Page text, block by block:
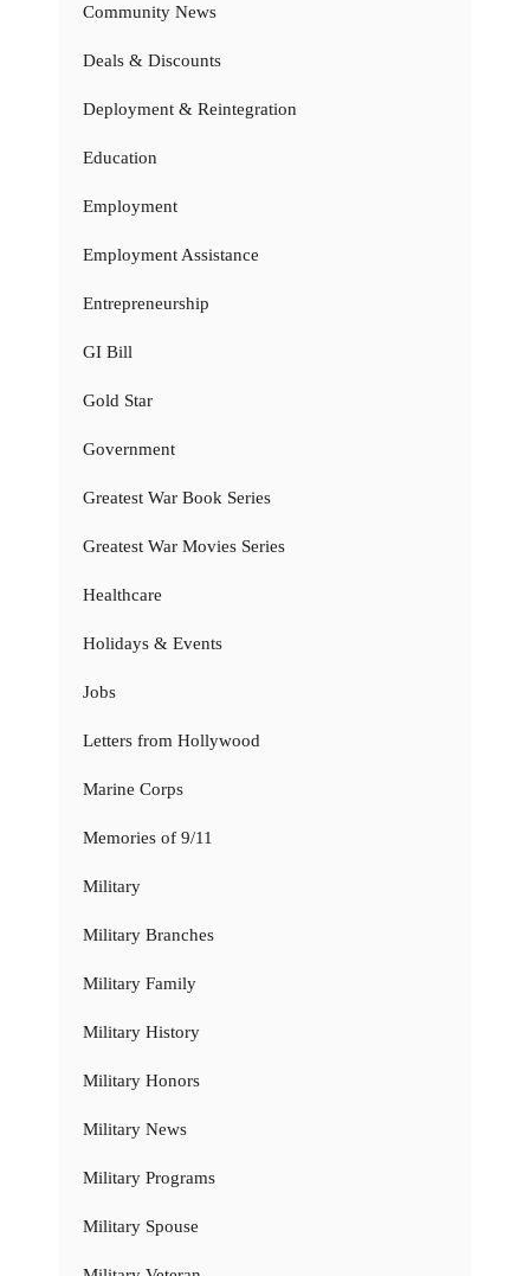
Community News
Deals & Discounts
Deployment & Reintegration
Education
Employment
Employment Assistance
Entrepreneurship
GI Bill
Gold Star
Government
Greatest War Book Series
Greatest War Movies Series
Healthcare
Holidays & Events
Jobs
Letters from Hollywood
Marine Corps
Memories of 9/11
Military
Military Branches
Military Family
Military History
Military Honors
Military News
Military Programs
Military Spouse